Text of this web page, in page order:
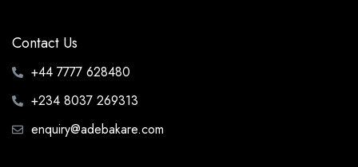
Contact Us
+44 7777 628480
+234 8037 269313
enquiry@adebakare.com